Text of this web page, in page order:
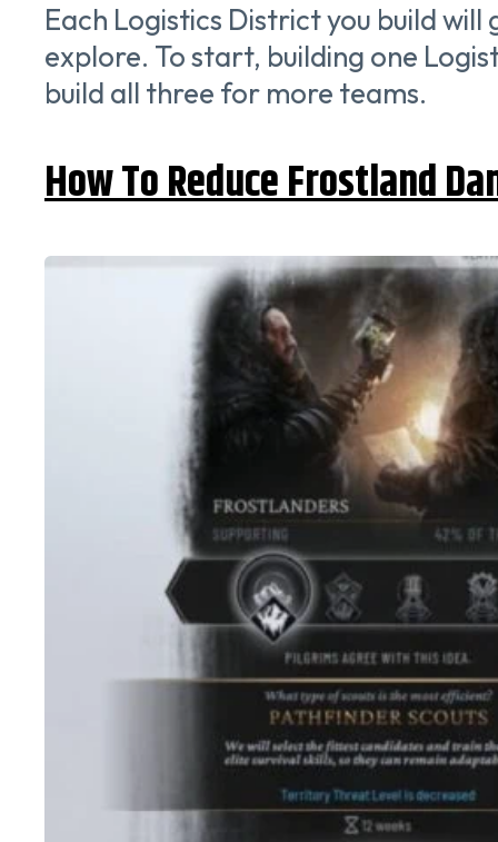
Each Logistics District you build will
explore. To start, building one
build all three for more teams.
How To Reduce Frostland